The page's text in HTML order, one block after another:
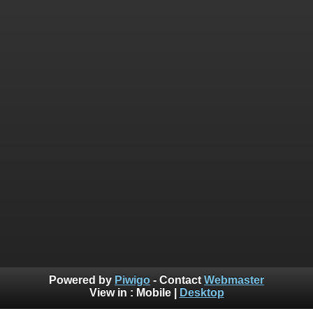
Powered by Piwigo - Contact Webmaster
View in : Mobile| Desktop